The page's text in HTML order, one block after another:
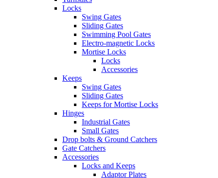
Locks
Swing Gates
Sliding Gates
Swimming Pool Gates
Electro-magnetic Locks
Mortise Locks
Locks
Accessories
Keeps
Swing Gates
Sliding Gates
Keeps for Mortise Locks
Hinges
Industrial Gates
Small Gates
Drop bolts & Ground Catchers
Gate Catchers
Accessories
Locks and Keeps
Adaptor Plates